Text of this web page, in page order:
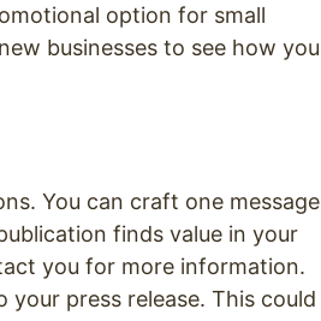
option for small
businesses to see how you
You can craft one message
finds value in your
you for more information.
press release. This could